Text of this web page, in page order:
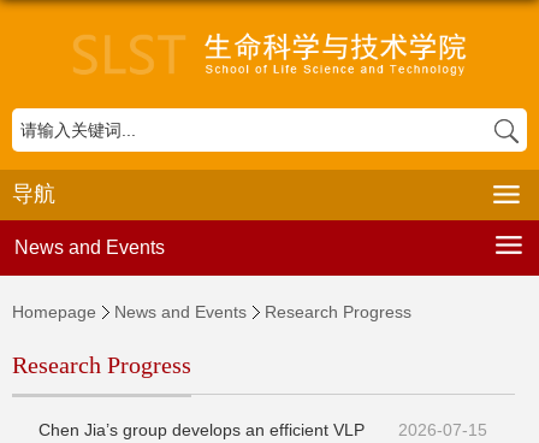
导航
News and Events
Homepage News and Events Research Progress
Research Progress
Chen Jia’s group develops an efficient VLP
2026-07-15